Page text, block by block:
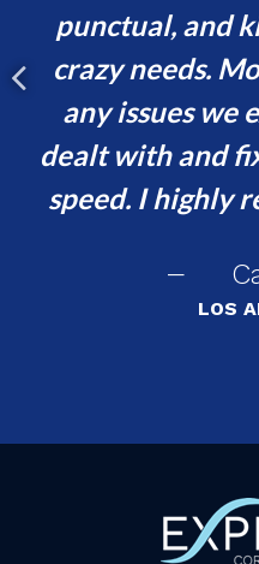
punctual, and
crazy needs.
any issues we
dealt with and
speed. I highly
LOS